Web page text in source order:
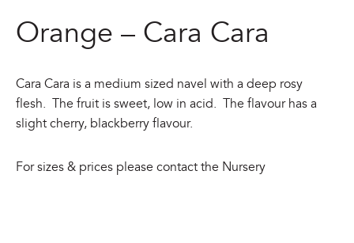
Orange – Cara Cara
Cara Cara is a medium sized navel with a deep rosy
flesh. The fruit is sweet, low in acid. The flavour has a
slight cherry, blackberry flavour.
For sizes & prices please contact the Nursery